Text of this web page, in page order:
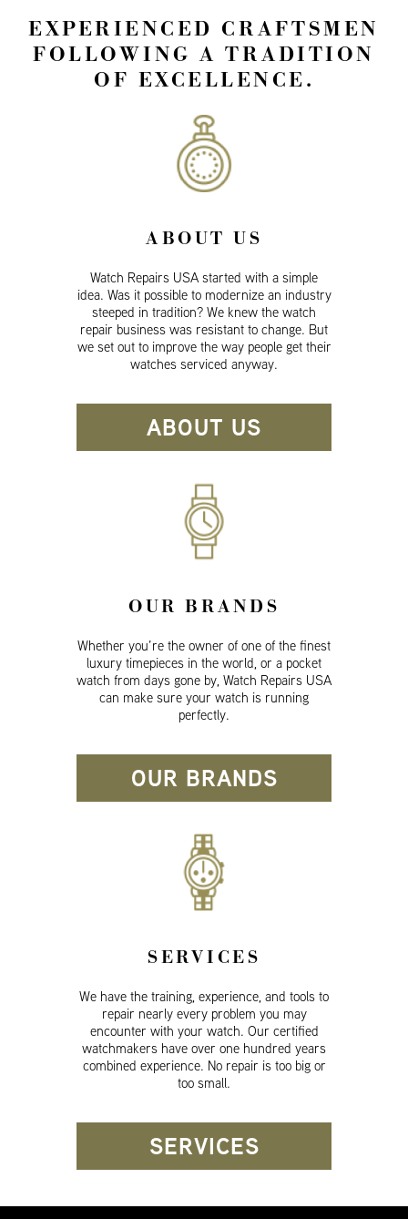
EXPERIENCED CRAFTSMEN
FOLLOWING A TRADITION
OF EXCELLENCE.
ABOUT US
Watch Repairs USA started with a simple
idea. Was it possible to modernize an industry
steeped in tradition? We knew the watch
repair business was resistant to change. But
we set out to improve the way people get their
watches serviced anyway.
ABOUT US
OUR BRANDS
Whether you’re the owner of one of the finest
luxury timepieces in the world, or a pocket
watch from days gone by, Watch Repairs USA
can make sure your watch is running
perfectly.
OUR BRANDS
SERVICES
We have the training, experience, and tools to
repair nearly every problem you may
encounter with your watch. Our certified
watchmakers have over one hundred years
combined experience. No repair is too big or
too small.
SERVICES